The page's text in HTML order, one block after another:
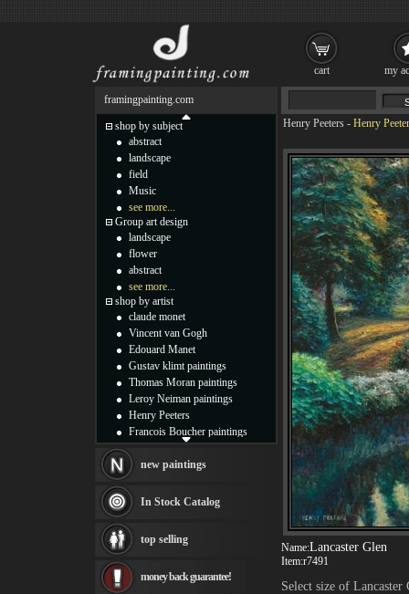
Henry Peeters - Henry
Name:Lancaster Glen
Item:r7491
Select size of Lancaster
framingpainting.com
shop by subject
abstract
landscape
field
Music
see more...
Group art design
landscape
flower
abstract
see more...
shop by artist
claude monet
Vincent van Gogh
Edouard Manet
Gustav klimt paintings
Thomas Moran paintings
Leroy Neiman paintings
Henry Peeters
Francois Boucher paintings
Thomas Kinkade paintings
Fabian Perez paintings
Albert Bierstadt
canvas print
Frederic Edwin Church
Rembrandt Paintings
new paintings
In Stock Catalog
top selling
money back guarantee!
cart my